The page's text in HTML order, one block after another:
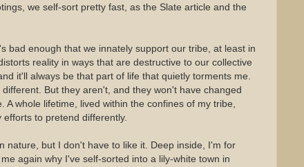
we self-sort pretty fast, as the Slate article and the
bad enough that we innately support our tribe, at least in
reality in ways that are destructive to our collective
it'll always be that part of life that quietly torments me.
But they aren't, and they won't have changed
A whole lifetime, lived within the confines of my tribe,
efforts to pretend differently.
nature, but I don't have to like it. Deep inside, I'm for
again why I've self-sorted into a lily-white town in